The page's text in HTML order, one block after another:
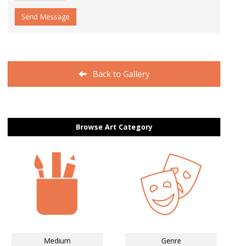
Send Message
Back to Gallery
Browse Art Category
Medium Genre